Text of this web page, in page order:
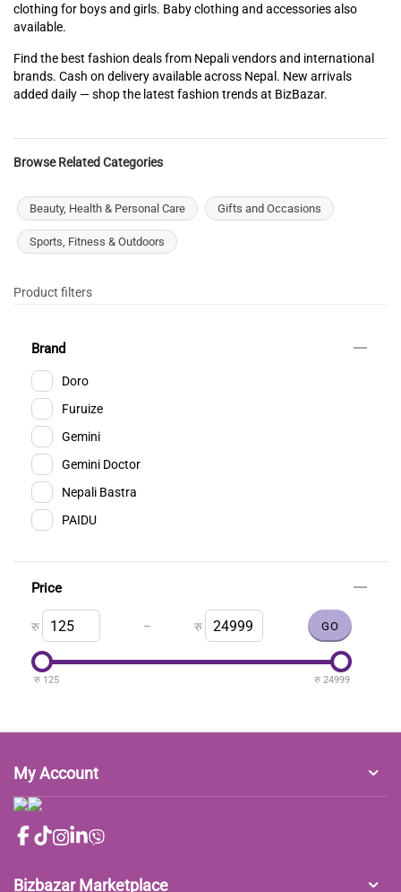
clothing for boys and girls. Baby clothing and accessories also
available.
Find the best fashion deals from Nepali vendors and international
brands. Cash on delivery available across Nepal. New arrivals
added daily — shop the latest fashion trends at BizBazar.
Browse Related Categories
Beauty, Health & Personal Care Gifts and Occasions
Sports, Fitness & Outdoors
Product filters
Brand
Doro
Furuize
Gemini
Gemini Doctor
Nepali Bastra
PAIDU
Price
रु – रु
रु 125 रु 24999
My Account
Bizbazar Marketplace